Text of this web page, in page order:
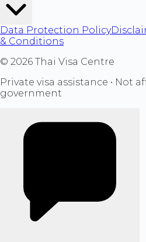
Data Protection Policy
& Conditions
© 2026 Thai Visa Centre
Private visa assistance • Not
government